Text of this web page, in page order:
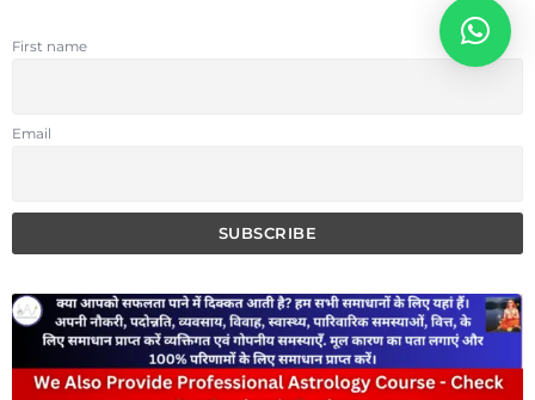
First name
Email